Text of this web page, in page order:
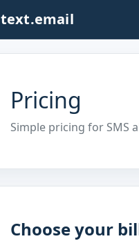
text.email
Pricing
Simple pricing for SMS
Choose your